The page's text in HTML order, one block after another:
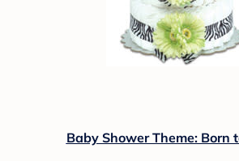
Baby Shower Theme: Born